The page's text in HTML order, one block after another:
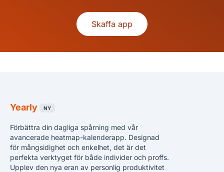
Skaffa app
Yearly NY
Förbättra din dagliga spårning med vår
avancerade heatmap-kalenderapp. Designad
för mångsidighet och enkelhet, det är det
perfekta verktyget för både individer och proffs.
Upplev den nya eran av personlig produktivitet